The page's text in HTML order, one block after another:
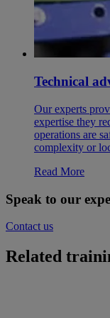
Technical
Our experts
expertise they
operations are
complexity or
Read More
Speak to our
Contact us
Related